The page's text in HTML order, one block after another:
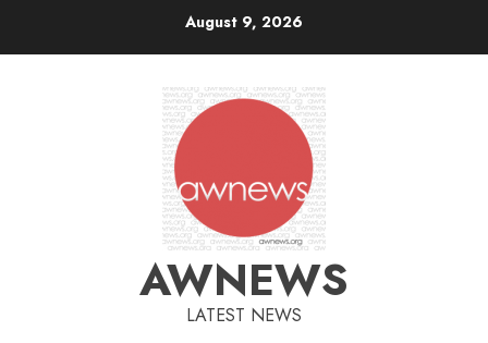
August 9, 2026
AWNEWS
LATEST NEWS